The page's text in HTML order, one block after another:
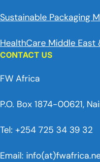
Sustainable Packaging
HealthCare Middle East
CONTACT US
FW Africa
P.O. Box 1874-00621,
Tel: +254 725 34 39 32
Email: